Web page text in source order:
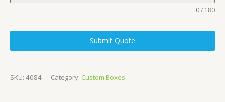
0 / 180
Submit Quote
SKU: 4084 Category: Custom Boxes